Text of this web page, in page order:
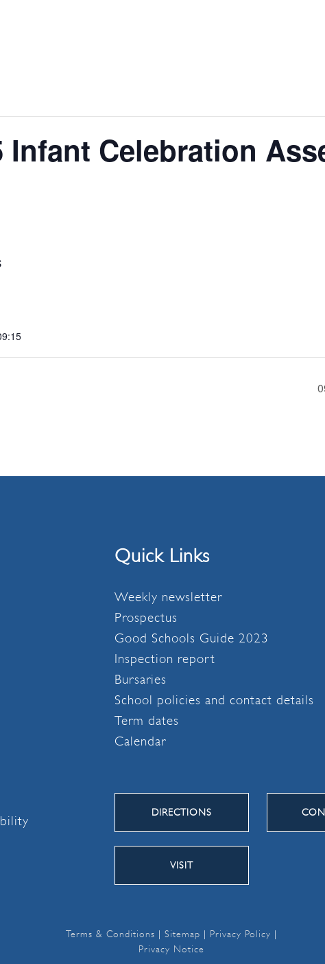
Infant Celebration
Quick Links
Weekly newsletter
Prospectus
Good Schools Guide 2023
Inspection report
Bursaries
School policies and contact details
Term dates
Calendar
DIRECTIONS
VISIT
Terms & Conditions | Sitemap | Privacy Policy |
Privacy Notice